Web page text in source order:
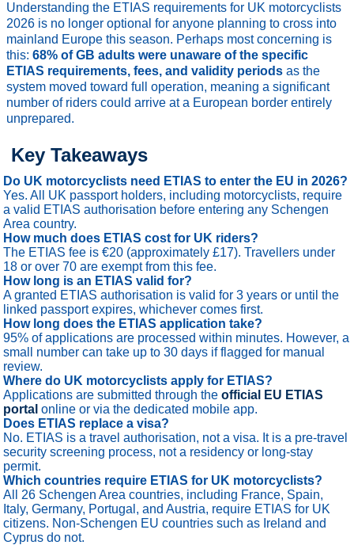
Understanding the ETIAS requirements for UK motorcyclists
2026 is no longer optional for anyone planning to cross into
mainland Europe this season. Perhaps most concerning is
this:68% of GB adults were unaware of the specific
ETIAS requirements, fees, and validity periods as the
system moved toward full operation, meaning a significant
number of riders could arrive at a European border entirely
unprepared.
Key Takeaways
Do UK motorcyclists need ETIAS to enter the EU in 2026?
Yes. All UK passport holders, including motorcyclists, require
a valid ETIAS authorisation before entering any Schengen
Area country.
How much does ETIAS cost for UK riders?
The ETIAS fee is €20 (approximately £17). Travellers under
18 or over 70 are exempt from this fee.
How long is an ETIAS valid for?
A granted ETIAS authorisation is valid for 3 years or until the
linked passport expires, whichever comes first.
How long does the ETIAS application take?
95% of applications are processed within minutes. However, a
small number can take up to 30 days if flagged for manual
review.
Where do UK motorcyclists apply for ETIAS?
Applications are submitted through theofficial EU ETIAS
portal online or via the dedicated mobile app.
Does ETIAS replace a visa?
No. ETIAS is a travel authorisation, not a visa. It is a pre-travel
security screening process, not a residency or long-stay
permit.
Which countries require ETIAS for UK motorcyclists?
All 26 Schengen Area countries, including France, Spain,
Italy, Germany, Portugal, and Austria, require ETIAS for UK
citizens. Non-Schengen EU countries such as Ireland and
Cyprus do not.